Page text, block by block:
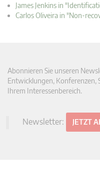
James Jenkins in
Carlos Oliveira in "Non-
Abonnieren Sie unseren
Entwicklungen, Konferenzen,
Ihrem Interessenbereich.
Newsletter: JETZT